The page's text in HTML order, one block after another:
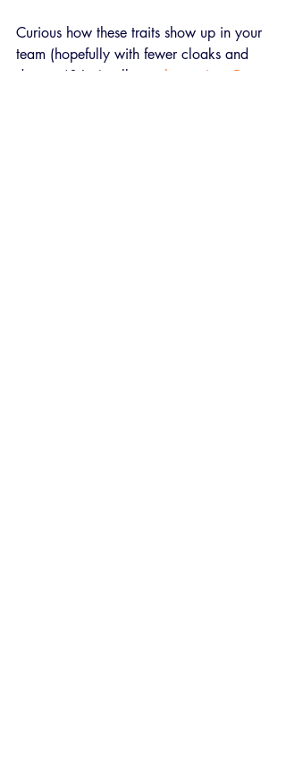
Curious how these traits show up in your
team (hopefully with fewer cloaks and
daggers)? Let’s talk
psychometrics
Get